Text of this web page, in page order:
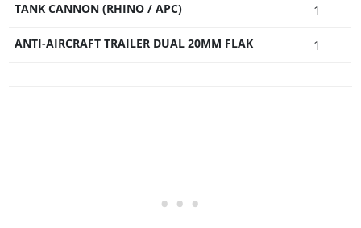
TANK CANNON (RHINO / APC) 1
ANTI-AIRCRAFT TRAILER DUAL 20MM FLAK 1